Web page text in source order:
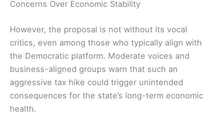
Concerns Over Economic Stability
However, the proposal is not without its vocal
critics, even among those who typically align with
the Democratic platform. Moderate voices and
business-aligned groups warn that such an
aggressive tax hike could trigger unintended
consequences for the state’s long-term economic
health.